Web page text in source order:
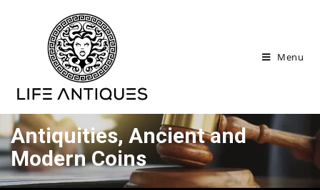
Menu
Antiquities, Ancient and
Modern Coins